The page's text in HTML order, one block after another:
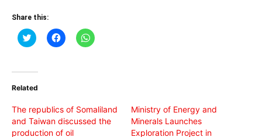
Share this:
Click
to
(Opens
new
Click
to
Click
to
Related
The republics of Somaliland
and Taiwan discussed the
production of oil
Ministry of Energy and
Minerals Launches
Exploration Project in